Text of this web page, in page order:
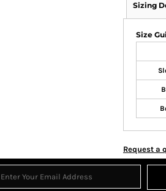
Sizing
Size
Request a